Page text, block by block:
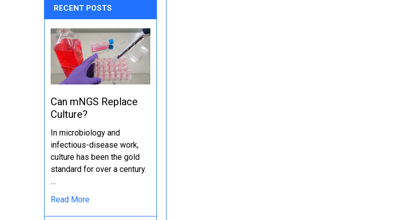
RECENT POSTS
Can mNGS Replace
Culture?
In microbiology and
infectious-disease work,
culture has been the gold
standard for over a century.
…
Read More